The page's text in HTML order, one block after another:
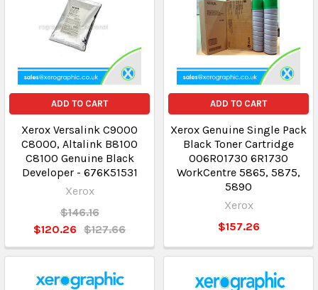
ADD TO CART
Xerox Versalink C9000
C8000, Altalink B8100
C8100 Genuine Black
Developer - 676K51531
Xerox
$146.16
$120.26 $127.66
ADD TO CART
Xerox Genuine Single Pack
Black Toner Cartridge
006R01730 6R1730
WorkCentre 5865, 5875,
5890
Xerox
$157.26